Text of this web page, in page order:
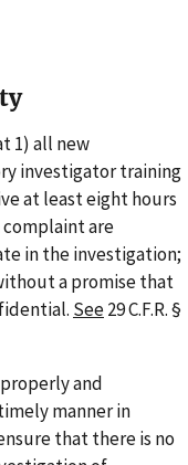
1) all new
investigator training
at least eight hours
are
in the investigation;
a promise that
See29 C.F.R. §
and
manner in
that there is no